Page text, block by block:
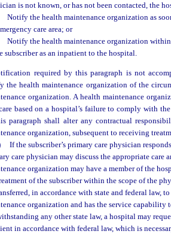
is not known, or has not been contacted, the
Notify the health maintenance organization as
care area; or
Notify the health maintenance organization
subscriber as an inpatient to the hospital.
required by this paragraph is not
the health maintenance organization of the
organization. A health maintenance
based on a hospital’s failure to comply with
paragraph shall alter any contractual
organization, subsequent to receiving
If the subscriber’s primary care physician
care physician may discuss the appropriate care
organization may have a member of the
of the subscriber within the scope of the
in accordance with state and federal law,
organization and has the service capability
any other state law, a hospital may
in accordance with federal law, which is